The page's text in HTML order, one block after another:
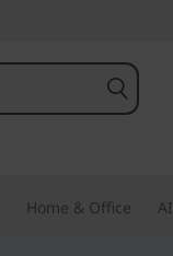
Home & Office AI